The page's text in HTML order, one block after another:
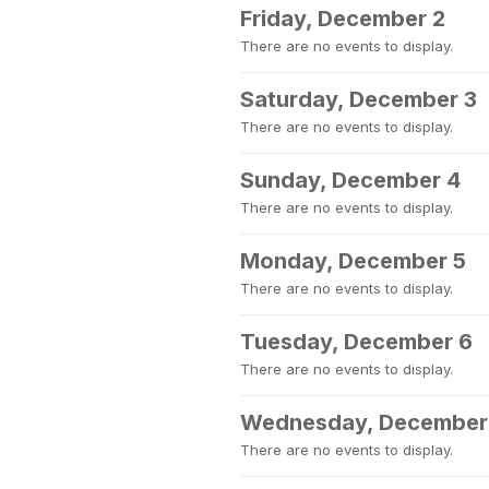
Friday, December 2
There are no events to display.
Saturday, December 3
There are no events to display.
Sunday, December 4
There are no events to display.
Monday, December 5
There are no events to display.
Tuesday, December 6
There are no events to display.
Wednesday,
There are no events to display.